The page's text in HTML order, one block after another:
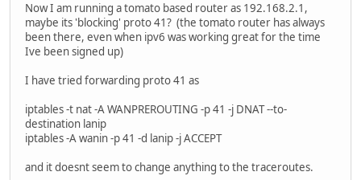
Now I am running a tomato based router as 192.168.2.1,
maybe its 'blocking' proto 41? (the tomato router has always
been there, even when ipv6 was working great for the time
Ive been signed up)
I have tried forwarding proto 41 as
iptables -t nat -A WANPREROUTING -p 41 -j DNAT --to-
destination lanip
iptables -A wanin -p 41 -d lanip -j ACCEPT
and it doesnt seem to change anything to the traceroutes.